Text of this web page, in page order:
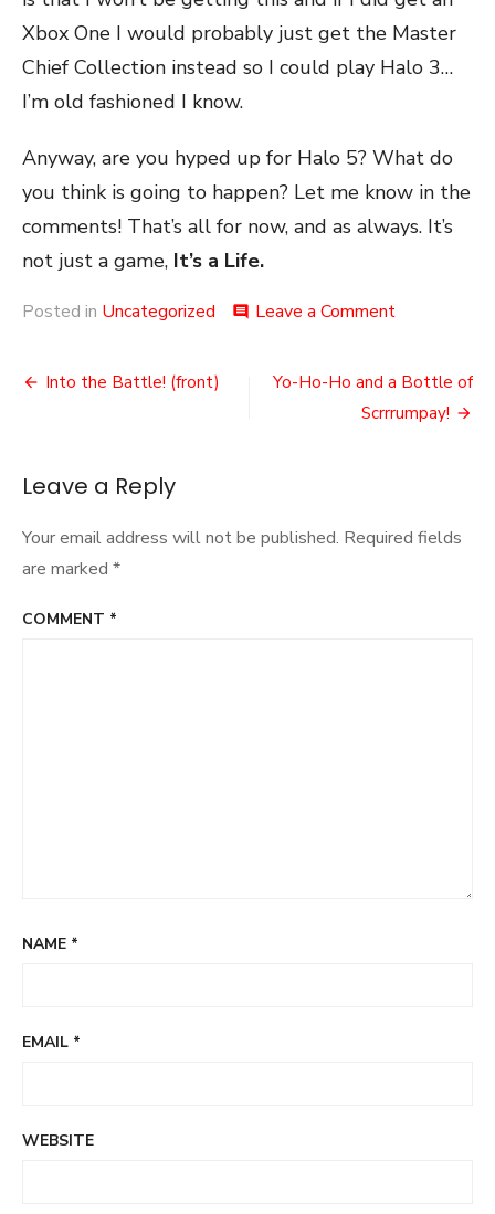
Xbox One I would probably just get the Master
Chief Collection instead so I could play Halo 3…
I’m old fashioned I know.
Anyway, are you hyped up for Halo 5? What do
you think is going to happen? Let me know in the
comments! That’s all for now, and as always. It’s
not just a game, It’s a Life.
Posted in Uncategorized comment Leave a Commenton
My
Post
Into the Battle! (front)
Yo-Ho-Ho and a Bottle of
Scrrrumpay!
Leave a Reply
Your email address will not be published. Required fields
are marked *
COMMENT *
NAME *
EMAIL *
WEBSITE